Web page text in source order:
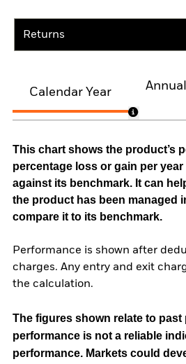
Returns
Calendar Year
This chart shows the product’s
percentage loss or gain per
against its benchmark. It can
the product has been managed
compare it to its benchmark.
Performance is shown after
charges. Any entry and exit
the calculation.
The figures shown relate to past
performance is not a reliable
performance. Markets could